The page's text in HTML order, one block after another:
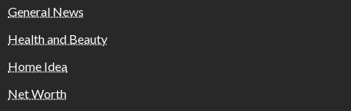
General News
Health and Beauty
Home Idea
Net Worth